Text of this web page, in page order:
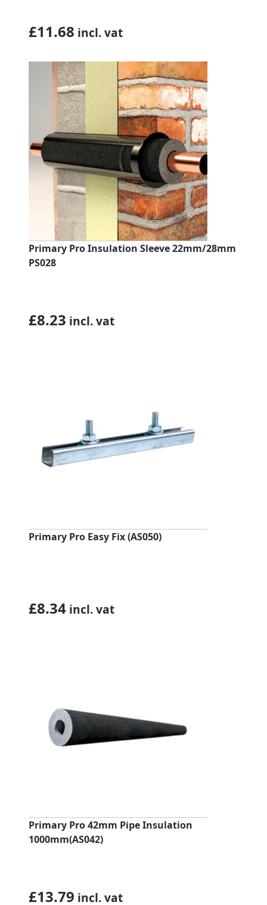
£11.68 incl. vat
Primary Pro Insulation Sleeve 22mm/28mm
PS028
£8.23 incl. vat
Primary Pro Easy Fix (AS050)
£8.34 incl. vat
Primary Pro 42mm Pipe Insulation
1000mm(AS042)
£13.79 incl. vat